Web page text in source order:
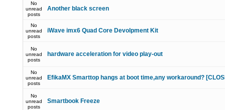
No
unread
posts
Another black screen
No
unread
posts
iWave imx6 Quad Core Devolpment Kit
No
unread
posts
hardware acceleration for video play-out
No
unread
posts
EfikaMX Smarttop hangs at boot time,any workaround?
No
unread
posts
Smartbook Freeze